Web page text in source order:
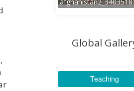
,
Global
Teaching